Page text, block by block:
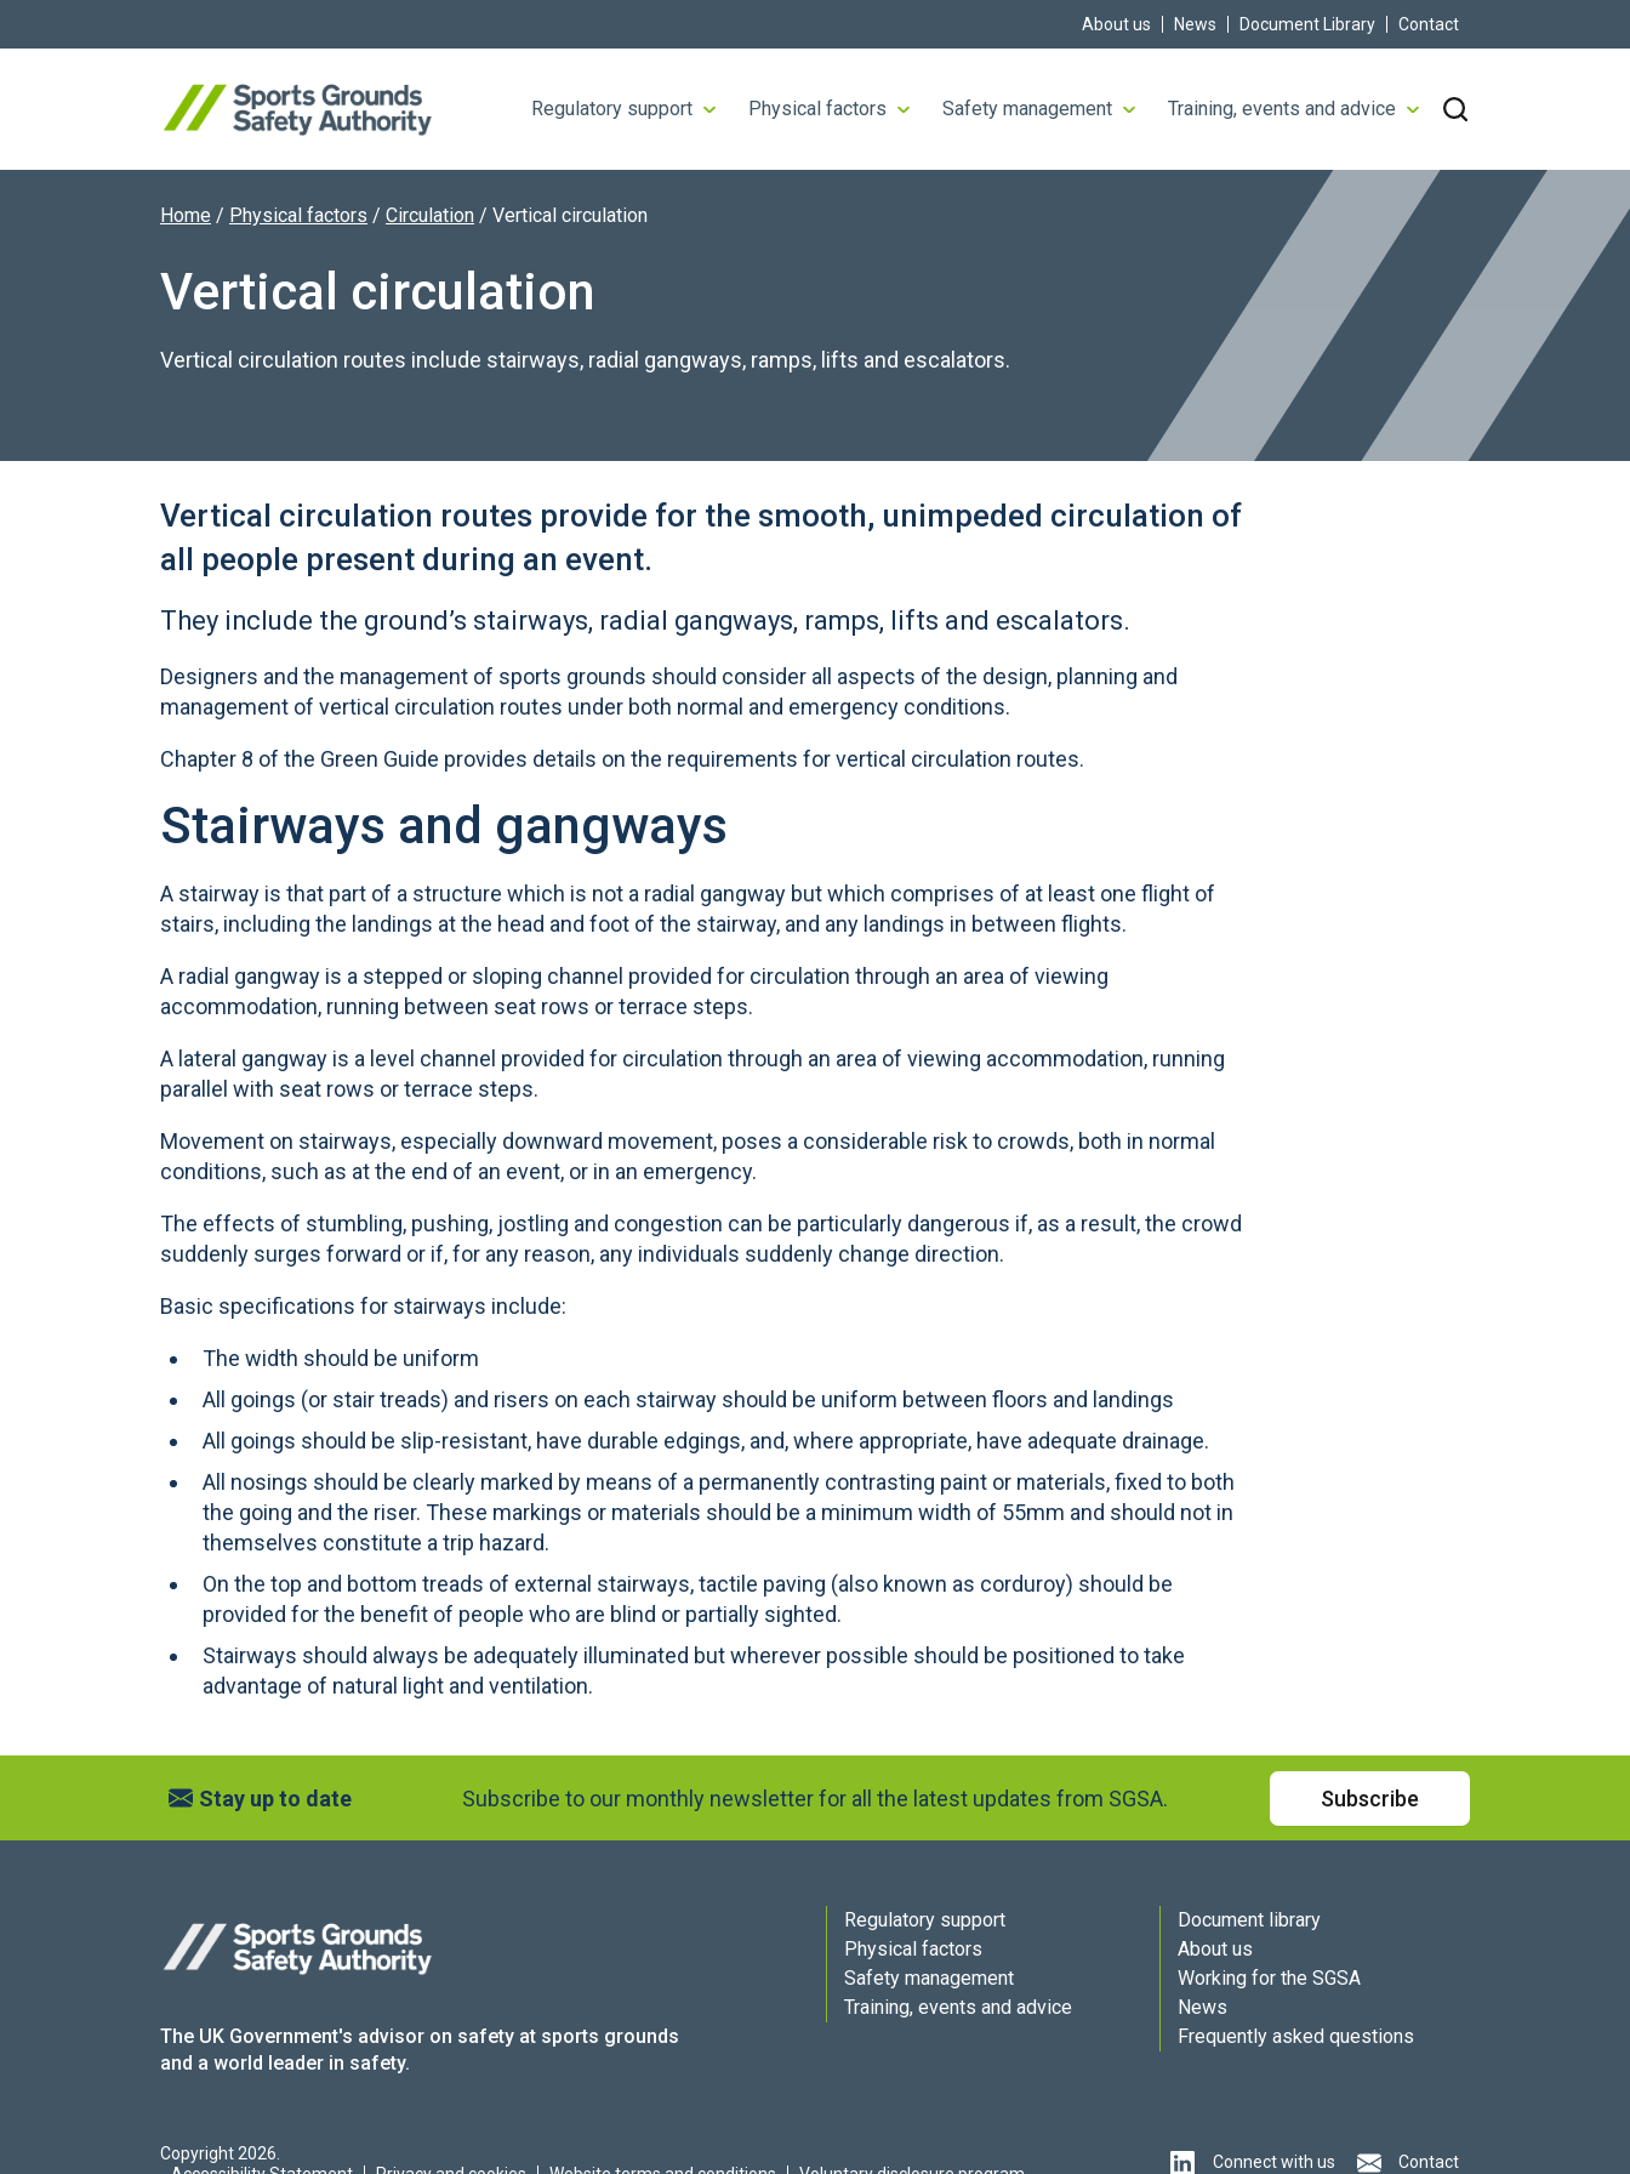
About us News Document Library Contact
Regulatory support Physical factors Safety management Training, events and advice
Search website
Home / Physical factors / Circulation / Vertical circulation
Vertical circulation
Vertical circulation routes include stairways, radial gangways, ramps, lifts and escalators.
Vertical circulation routes provide for the smooth, unimpeded circulation of
all people present during an event.
They include the ground’s stairways, radial gangways, ramps, lifts and escalators.
Designers and the management of sports grounds should consider all aspects of the design, planning and
management of vertical circulation routes under both normal and emergency conditions.
Chapter 8 of the Green Guide provides details on the requirements for vertical circulation routes.
Stairways and gangways
A stairway is that part of a structure which is not a radial gangway but which comprises of at least one flight of
stairs, including the landings at the head and foot of the stairway, and any landings in between flights.
A radial gangway is a stepped or sloping channel provided for circulation through an area of viewing
accommodation, running between seat rows or terrace steps.
A lateral gangway is a level channel provided for circulation through an area of viewing accommodation, running
parallel with seat rows or terrace steps.
Movement on stairways, especially downward movement, poses a considerable risk to crowds, both in normal
conditions, such as at the end of an event, or in an emergency.
The effects of stumbling, pushing, jostling and congestion can be particularly dangerous if, as a result, the crowd
suddenly surges forward or if, for any reason, any individuals suddenly change direction.
Basic specifications for stairways include:
The width should be uniform
All goings (or stair treads) and risers on each stairway should be uniform between floors and landings
All goings should be slip-resistant, have durable edgings, and, where appropriate, have adequate drainage.
All nosings should be clearly marked by means of a permanently contrasting paint or materials, fixed to both
the going and the riser. These markings or materials should be a minimum width of 55mm and should not in
themselves constitute a trip hazard.
On the top and bottom treads of external stairways, tactile paving (also known as corduroy) should be
provided for the benefit of people who are blind or partially sighted.
Stairways should always be adequately illuminated but wherever possible should be positioned to take
advantage of natural light and ventilation.
Stay up to date Subscribe to our monthly newsletter for all the latest updates from SGSA. Subscribe
The UK Government's advisor on safety at sports grounds
and a world leader in safety.
Regulatory support
Physical factors
Safety management
Training, events and advice
Document library
About us
Working for the SGSA
News
Frequently asked questions
Copyright 2026.
Connect with us Contact